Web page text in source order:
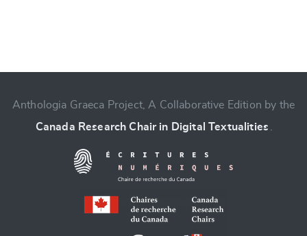
CANCEL SUBMIT & CHANGE
Anthologia Graeca Project, A Collaborative Edition by the
Canada Research Chair in Digital Textualities